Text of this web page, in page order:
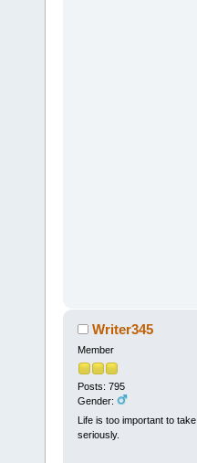
Writer345
Member
Posts: 795
Gender:
Life is too important to take
seriously.